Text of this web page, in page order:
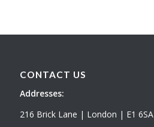
CONTACT US
Addresses:
216 Brick Lane | London | E1 6SA